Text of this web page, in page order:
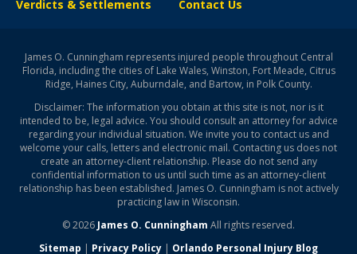
Verdicts & Settlements
Contact Us
James O. Cunningham represents injured people throughout Central
Florida, including the cities of Lake Wales, Winston, Fort Meade, Citrus
Ridge, Haines City, Auburndale, and Bartow, in Polk County.
Disclaimer: The information you obtain at this site is not, nor is it
intended to be, legal advice. You should consult an attorney for advice
regarding your individual situation. We invite you to contact us and
welcome your calls, letters and electronic mail. Contacting us does not
create an attorney-client relationship. Please do not send any
confidential information to us until such time as an attorney-client
relationship has been established. James O. Cunningham is not actively
practicing law in Wisconsin.
© 2026 James O. Cunningham All rights reserved.
Sitemap | Privacy Policy | Orlando Personal Injury Blog